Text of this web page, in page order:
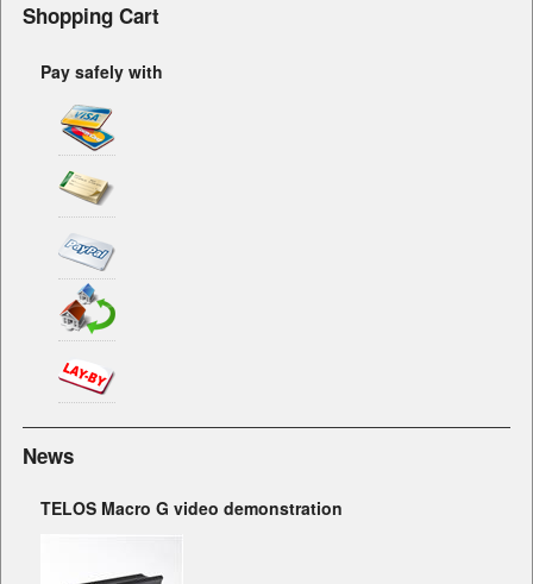
Shopping Cart
Pay safely with
News
TELOS Macro G video demonstration